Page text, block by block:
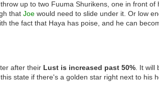
up to two Fuuma Shurikens, one in front of
that Joe would need to slide under it. Or low
the fact that Haya has poise, and he can
after their Lust is increased past 50%. It will
state if there's a golden star right next to his